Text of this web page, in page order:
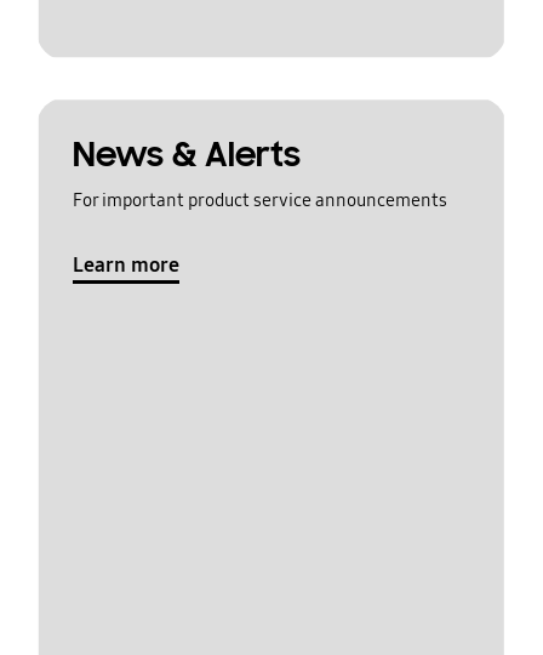
News & Alerts
For important product service announcements
Learn more